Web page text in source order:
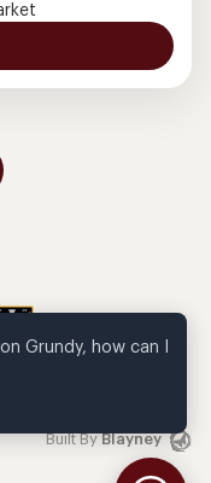
Built ByBlayney
Grundy, how can I